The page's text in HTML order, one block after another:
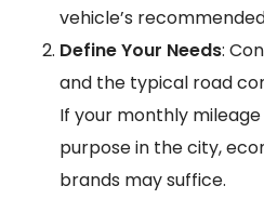
vehicle’s
Define Your Needs:
and the typical road
If your monthly
purpose in the city,
brands may suffice.